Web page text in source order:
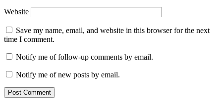
Website
Save my name, email, and website in this browser for the next
time I comment.
Notify me of follow-up comments by email.
Notify me of new posts by email.